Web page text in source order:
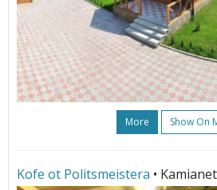
More Show On
Kofe ot Politsmeistera •